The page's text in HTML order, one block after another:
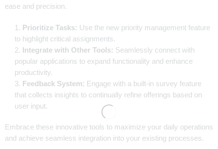
ease and precision.
Prioritize Tasks: Use the new priority management feature
to highlight critical assignments.
Integrate with Other Tools: Seamlessly connect with
popular applications to expand functionality and enhance
productivity.
Feedback System: Engage with a built-in survey feature
that collects insights to continually refine offerings based on
user input.
Embrace these innovative tools to maximize your daily operations
and achieve seamless integration into your existing processes.